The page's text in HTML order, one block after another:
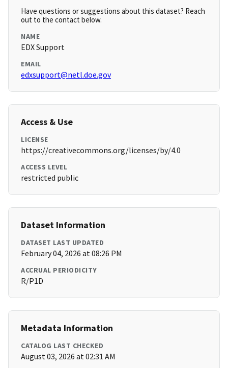
Have questions or suggestions about this dataset? Reach
out to the contact below.
NAME
EDX Support
EMAIL
edxsupport@netl.doe.gov
Access & Use
LICENSE
https://creativecommons.org/licenses/by/4.0
ACCESS LEVEL
restricted public
Dataset Information
DATASET LAST UPDATED
February 04, 2026 at 08:26 PM
ACCRUAL PERIODICITY
R/P1D
Metadata Information
CATALOG LAST CHECKED
August 03, 2026 at 02:31 AM